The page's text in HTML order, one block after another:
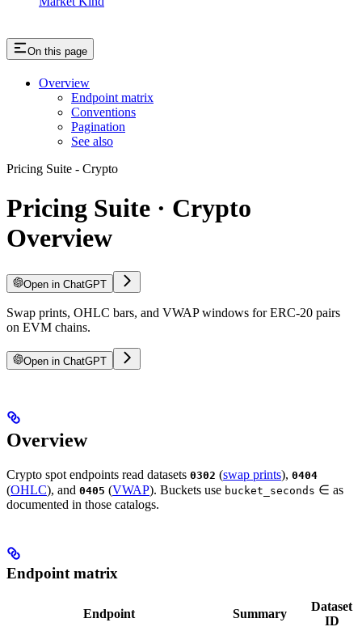
On this page
Overview
Endpoint matrix
Conventions
Pagination
See also
Pricing Suite - Crypto
Pricing Suite · Crypto
Overview
Open in ChatGPT
Swap prints, OHLC bars, and VWAP windows for ERC-20 pairs
on EVM chains.
Open in ChatGPT
Overview
Crypto spot endpoints read datasets 0302 (swap prints), 0404
(OHLC), and 0405 (VWAP). Buckets use bucket_seconds ∈ as
documented in those catalogs.
Endpoint matrix
Endpoint Summary
Dataset
ID